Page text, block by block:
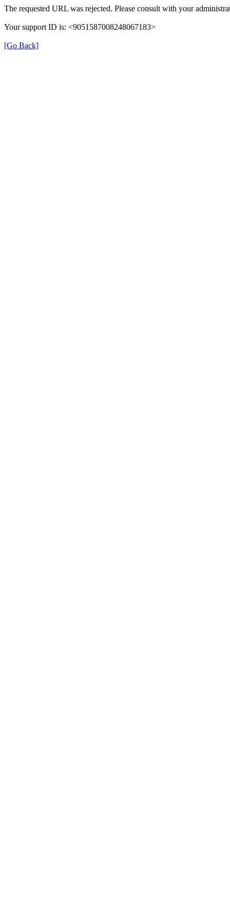
The requested URL was rejected. Please consult with your
Your support ID is: <9051587008248067183>
[Go Back]